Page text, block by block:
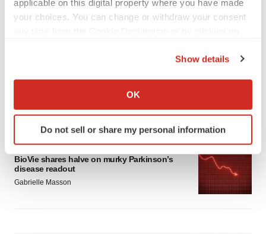
applicable on this digital property where you have made
your choices. You can change or withdraw your consent
Collect information about your geographical location
Identify your device by actively scanning it for
specific characteristics (fingerprinting)
and set your preferences in thedetails section.
We use cookies to enhance your experience, analyze
Show details
OK
Do not sell or share my personal information
Third time’s the charm for Replimune as
melanoma drug earns FDA greenlight
PARKINSON’S DISEASE
BioVie shares halve on murky Parkinson’s
disease readout
Gabrielle Masson